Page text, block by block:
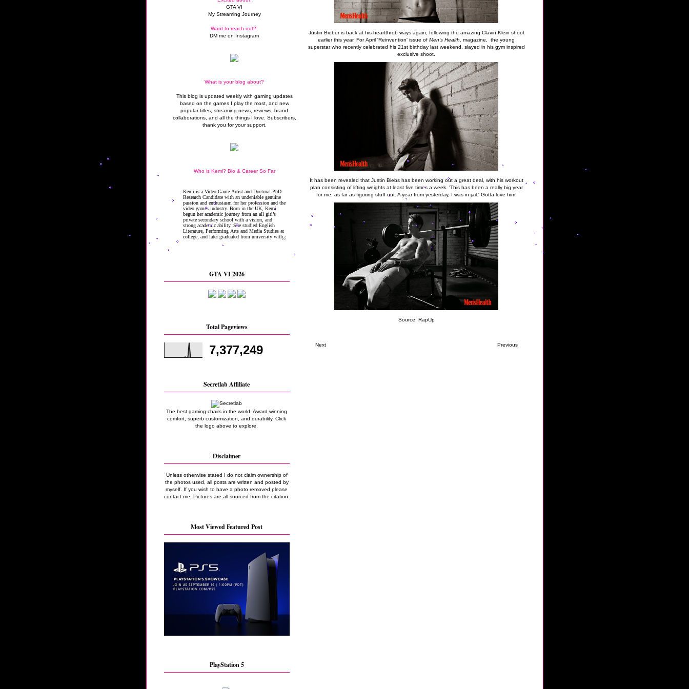
Justin Bieber is back at his heartthrob ways again, following the amazing Clavin Klein shoot
earlier this year. For April 'Reinvention' issue of Men’s Health . magazine, the young
superstar who recently celebrated his 21st birthday last weekend, slayed in his gym inspired
exclusive shoot.
It has been revealed that Justin Biebs has been working out a great deal, with his workout
plan consisting of lifting weights at least five times a week. 'This has been a really big year
for me, as far as figuring stuff out. A year from yesterday, I was in jail.' Gotta love him!
Source: RapUp
Next Previous
GTA VI
My Streaming Journey
Want to reach out?:
DM me on Instagram
What is your blog about?
This blog is updated weekly with gaming updates
based on the games I play the most, and new
popular titles, streaming news, reviews, brand
collaborations, and all the things I love. Subscribers,
thank you for your support.
Who is Kemi? Bio & Career So Far
GTA VI 2026
Total Pageviews
7,377,249
Secretlab Affiliate
The best gaming chairs in the world. Award winning
comfort, superb customization, and durability. Click
the logo above to explore.
Disclaimer
Unless otherwise stated I do not claim ownership of
the photos used, all posts are written and posted by
myself. If you wish to have a photo removed please
contact me. Pictures are all sourced from the citation.
Most Viewed Featured Post
PlayStation 5